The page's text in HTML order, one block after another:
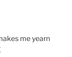
me yearn